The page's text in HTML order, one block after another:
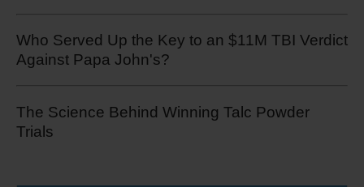
Who Served Up the Key to an $11M TBI Verdict
Against Papa John's?
The Science Behind Winning Talc Powder
Trials